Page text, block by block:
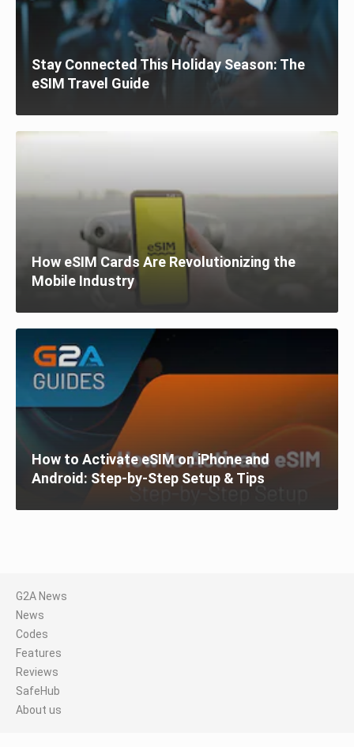
Stay Connected This Holiday Season: The
eSIM Travel Guide
How eSIM Cards Are Revolutionizing the
Mobile Industry
How to Activate eSIM on iPhone and
Android: Step-by-Step Setup & Tips
G2A News
News
Codes
Features
Reviews
SafeHub
About us